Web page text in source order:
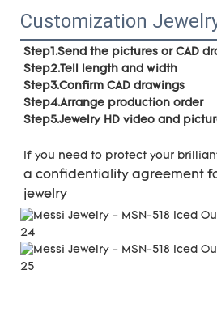
Customization
Step1.Send the pictures or CAD
Step2.Tell length and width
Step3.Confirm CAD drawings
Step4.Arrange production order
Step5.Jewelry HD video and
If you need to protect your
a confidentiality agreement
jewelry